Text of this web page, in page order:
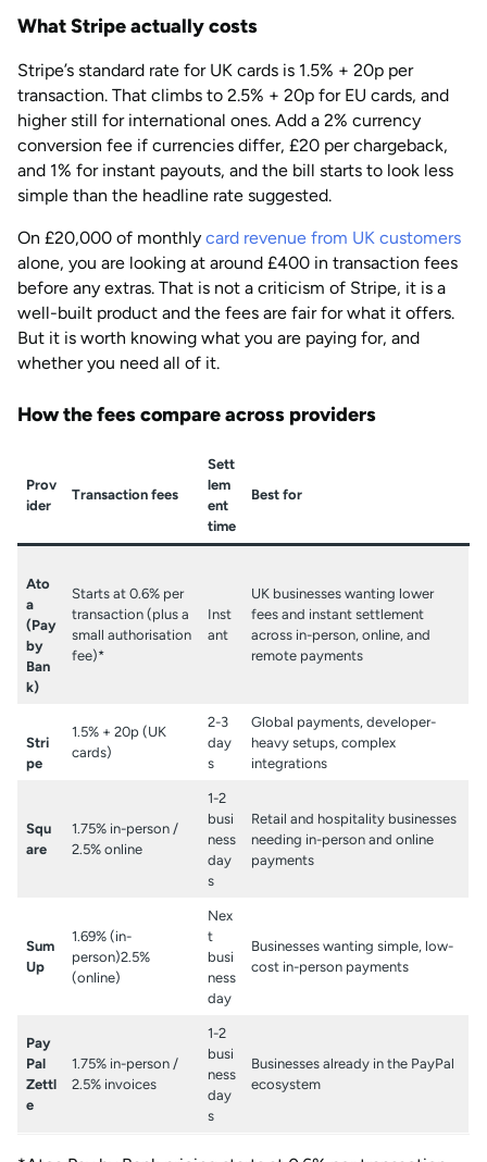
What Stripe actually costs
Stripe’s standard rate for UK cards is 1.5% + 20p per
transaction. That climbs to 2.5% + 20p for EU cards, and
higher still for international ones. Add a 2% currency
conversion fee if currencies differ, £20 per chargeback,
and 1% for instant payouts, and the bill starts to look less
simple than the headline rate suggested.
On £20,000 of monthly card revenue from UK customers
alone, you are looking at around £400 in transaction fees
before any extras. That is not a criticism of Stripe, it is a
well-built product and the fees are fair for what it offers.
But it is worth knowing what you are paying for, and
whether you need all of it.
How the fees compare across providers
Prov
ider
Transaction fees
Sett
lem
ent
time
Best for
Ato
a
(Pay
by
Ban
k)
Starts at 0.6% per
transaction (plus a
small authorisation
fee)*
Inst
ant
UK businesses wanting lower
fees and instant settlement
across in-person, online, and
remote payments
Stri
pe
1.5% + 20p (UK
cards)
2-3
day
s
Global payments, developer-
heavy setups, complex
integrations
Squ
are
1.75% in-person /
2.5% online
1-2
busi
ness
day
s
Retail and hospitality businesses
needing in-person and online
payments
Sum
Up
1.69% (in-
person)2.5%
(online)
Nex
t
busi
ness
day
Businesses wanting simple, low-
cost in-person payments
Pay
Pal
Zettl
e
1.75% in-person /
2.5% invoices
1-2
busi
ness
day
s
Businesses already in the PayPal
ecosystem